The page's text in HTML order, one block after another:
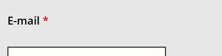
E-mail *